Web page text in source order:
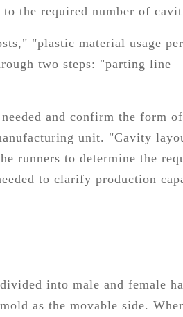
to the required number of
"plastic material usage per
two steps: "parting line
and confirm the form of
unit. "Cavity
runners to determine the
to clarify production
into male and female
as the movable side.